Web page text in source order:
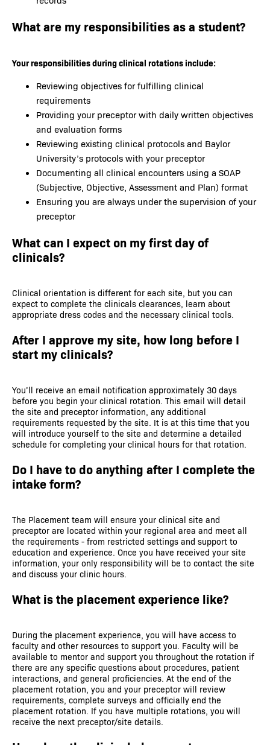
What are my responsibilities as a student?
Your responsibilities during clinical rotations include:
Reviewing objectives for fulfilling clinical
requirements
Providing your preceptor with daily written objectives
and evaluation forms
Reviewing existing clinical protocols and Baylor
University’s protocols with your preceptor
Documenting all clinical encounters using a SOAP
(Subjective, Objective, Assessment and Plan) format
Ensuring you are always under the supervision of your
preceptor
What can I expect on my first day of
clinicals?
Clinical orientation is different for each site, but you can
expect to complete the clinicals clearances, learn about
appropriate dress codes and the necessary clinical tools.
After I approve my site, how long before I
start my clinicals?
You’ll receive an email notification approximately 30 days
before you begin your clinical rotation. This email will detail
the site and preceptor information, any additional
requirements requested by the site. It is at this time that you
will introduce yourself to the site and determine a detailed
schedule for completing your clinical hours for that rotation.
Do I have to do anything after I complete the
intake form?
The Placement team will ensure your clinical site and
preceptor are located within your regional area and meet all
the requirements - from restricted settings and support to
education and experience. Once you have received your site
information, your only responsibility will be to contact the site
and discuss your clinic hours.
What is the placement experience like?
During the placement experience, you will have access to
faculty and other resources to support you. Faculty will be
available to mentor and support you throughout the rotation if
there are any specific questions about procedures, patient
interactions, and general proficiencies. At the end of the
placement rotation, you and your preceptor will review
requirements, complete surveys and officially end the
placement rotation. If you have multiple rotations, you will
receive the next preceptor/site details.